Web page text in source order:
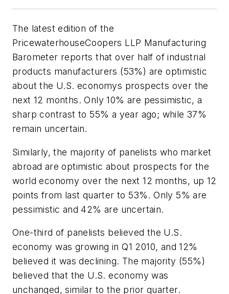
The latest edition of the
PricewaterhouseCoopers LLP Manufacturing
Barometer reports that over half of industrial
products manufacturers (53%) are optimistic
about the U.S. economys prospects over the
next 12 months. Only 10% are pessimistic, a
sharp contrast to 55% a year ago; while 37%
remain uncertain.
Similarly, the majority of panelists who market
abroad are optimistic about prospects for the
world economy over the next 12 months, up 12
points from last quarter to 53%. Only 5% are
pessimistic and 42% are uncertain.
One-third of panelists believed the U.S.
economy was growing in Q1 2010, and 12%
believed it was declining. The majority (55%)
believed that the U.S. economy was
unchanged, similar to the prior quarter.